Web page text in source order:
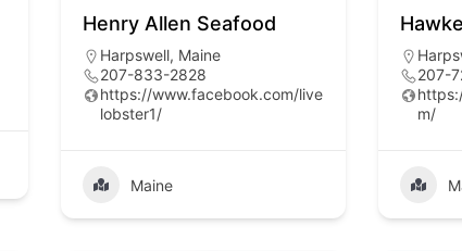
Henry Allen Seafood
Harpswell, Maine
207-833-2828
https://www.facebook.com/live
lobster1/
Maine
207-
m/